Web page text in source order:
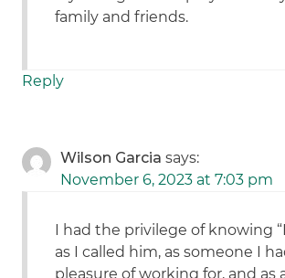
family and friends.
Reply
Wilson Garcia says:
November 6, 2023 at 7:03 pm
I had the privilege of knowing
as I called him, as someone I
pleasure of working for, and as